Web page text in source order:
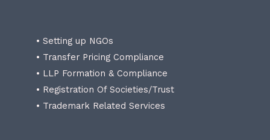
• Setting up NGOs
• Transfer Pricing Compliance
• LLP Formation & Compliance
• Registration Of Societies/Trust
• Trademark Related Services